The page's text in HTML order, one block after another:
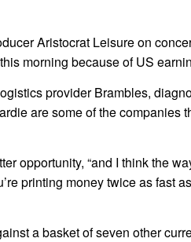
Aristocrat Leisure on
morning because of US
provider Brambles,
are some of the companies
opportunity, “and I think the
printing money twice as fast
a basket of seven other